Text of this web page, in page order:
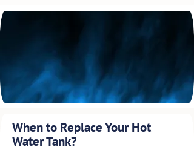
When to Replace Your Hot
Water Tank?